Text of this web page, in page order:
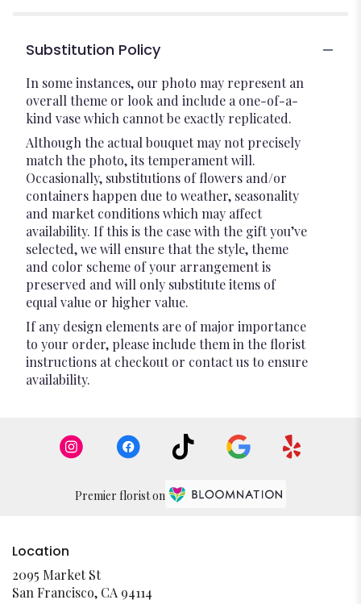
Substitution Policy
In some instances, our photo may represent an
overall theme or look and include a one-of-a-
kind vase which cannot be exactly replicated.
Although the actual bouquet may not precisely
match the photo, its temperament will.
Occasionally, substitutions of flowers and/or
containers happen due to weather, seasonality
and market conditions which may affect
availability. If this is the case with the gift you’ve
selected, we will ensure that the style, theme
and color scheme of your arrangement is
preserved and will only substitute items of
equal value or higher value.
If any design elements are of major importance
to your order, please include them in the florist
instructions at checkout or contact us to ensure
availability.
Premier florist on
Location
2095 Market St
San Francisco, CA 94114